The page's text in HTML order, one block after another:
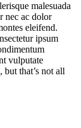
malesuada
nec ac dolor
eleifend.
ipsum
vulputate
that’s not all